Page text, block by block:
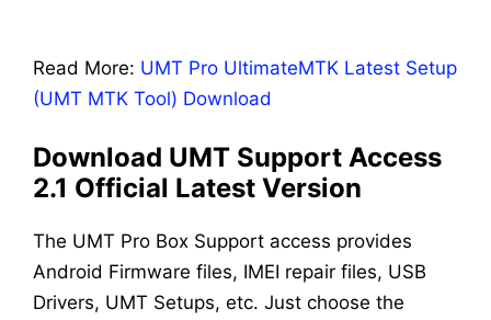
Read More: UMT Pro UltimateMTK Latest Setup
(UMT MTK Tool) Download
Download UMT Support Access
2.1 Official Latest Version
The UMT Pro Box Support access provides
Android Firmware files, IMEI repair files, USB
Drivers, UMT Setups, etc. Just choose the